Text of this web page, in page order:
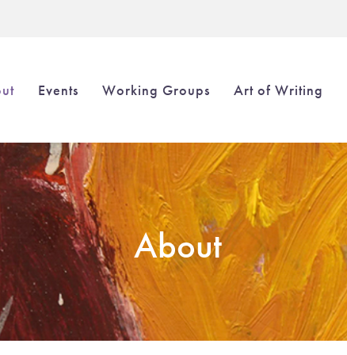
Events Working Groups Art of Writing
About